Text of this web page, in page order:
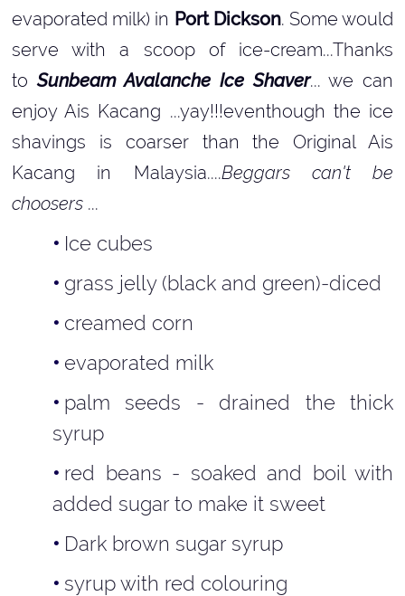
evaporated milk) in Port Dickson. Some would
serve with a scoop of ice-cream...Thanks
toSunbeam Avalanche Ice Shaver... we can
enjoy Ais Kacang ...yay!!!eventhough the ice
shavings is coarser than the Original Ais
Kacang in Malaysia....Beggars can't be
choosers ...
Ice cubes
grass jelly (black and green)-diced
creamed corn
evaporated milk
palm seeds - drained the thick
syrup
red beans - soaked and boil with
added sugar to make it sweet
Dark brown sugar syrup
syrup with red colouring